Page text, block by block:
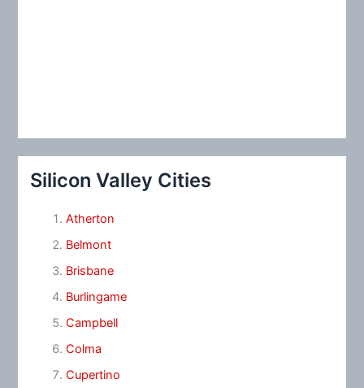
Silicon Valley Cities
Atherton
Belmont
Brisbane
Burlingame
Campbell
Colma
Cupertino